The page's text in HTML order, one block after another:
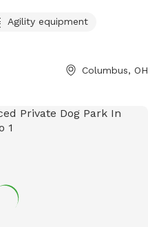
at
and-trails/scioto-
Agility equipment
Columbus, OH